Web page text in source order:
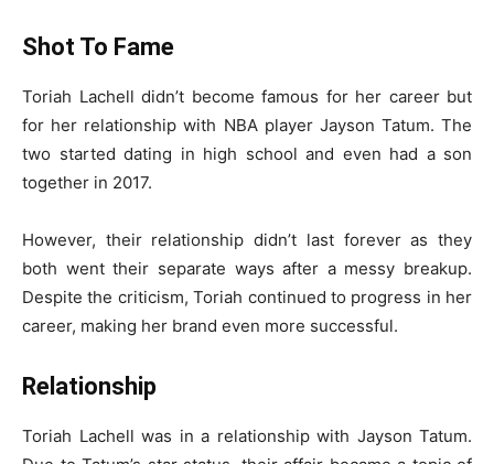
Shot To Fame
Toriah Lachell didn’t become famous for her career but
for her relationship with NBA player Jayson Tatum. The
two started dating in high school and even had a son
together in 2017.
However, their relationship didn’t last forever as they
both went their separate ways after a messy breakup.
Despite the criticism, Toriah continued to progress in her
career, making her brand even more successful.
Relationship
Toriah Lachell was in a relationship with Jayson Tatum.